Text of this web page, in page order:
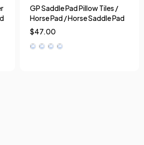
GP Saddle Pad Pillow Tiles /
Horse Pad / Horse Saddle Pad
$47.00